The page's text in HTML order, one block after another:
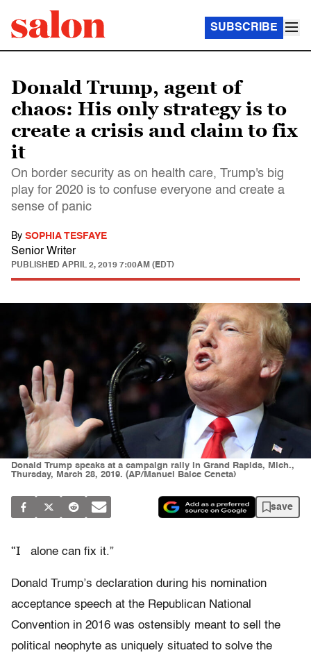
SUBSCRIBE
Donald Trump, agent of
chaos: His only strategy is to
create a crisis and claim to fix
it
On border security as on health care, Trump's big
play for 2020 is to confuse everyone and create a
sense of panic
By SOPHIA TESFAYE
Senior Writer
PUBLISHED APRIL 2, 2019 7:00AM (EDT)
Donald Trump speaks at a campaign rally in Grand Rapids, Mich.,
Thursday, March 28, 2019. (AP/Manuel Balce Ceneta)
save
“I alone can fix it.”
Donald Trump’s declaration during his nomination
acceptance speech at the Republican National
Convention in 2016 was ostensibly meant to sell the
political neophyte as uniquely situated to solve the